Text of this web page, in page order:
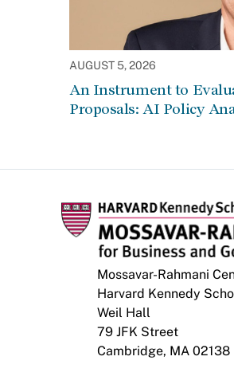
AUGUST 5, 2026
An Instrument to
Proposals: AI Policy
Mossavar-Rahmani
Harvard Kennedy
Weil Hall
79 JFK Street
Cambridge, MA 02138